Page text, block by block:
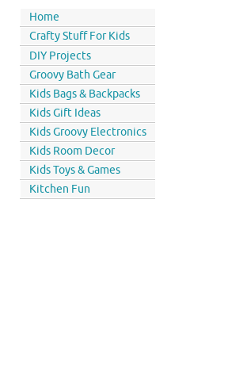
Home
Crafty Stuff For Kids
DIY Projects
Groovy Bath Gear
Kids Bags & Backpacks
Kids Gift Ideas
Kids Groovy Electronics
Kids Room Decor
Kids Toys & Games
Kitchen Fun